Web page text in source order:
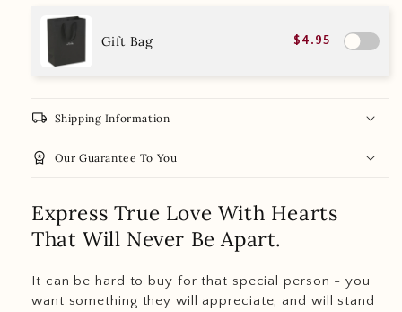
Gift Bag $4.95
local_shipping Shipping Information
workspace_premium Our Guarantee To You
Express True Love With Hearts
That Will Never Be Apart.
It can be hard to buy for that special person - you
want something they will appreciate, and will stand